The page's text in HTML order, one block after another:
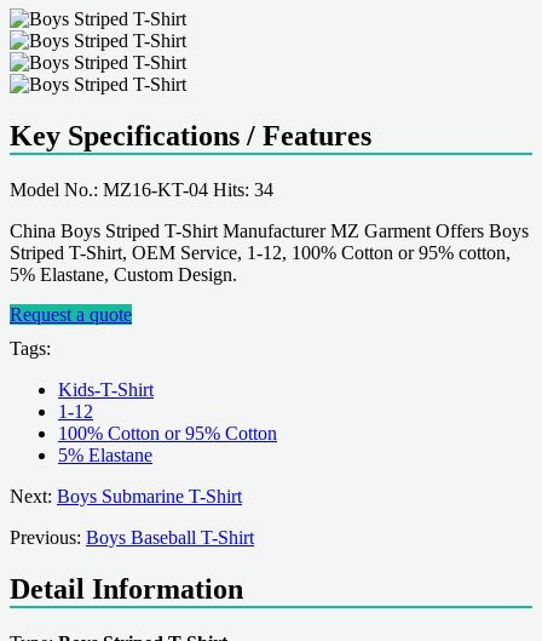
Key Specifications / Features
Model No.: MZ16-KT-04 Hits: 34
China Boys Striped T-Shirt Manufacturer MZ Garment Offers Boys
Striped T-Shirt, OEM Service, 1-12, 100% Cotton or 95% cotton,
5% Elastane, Custom Design.
Request a quote
Tags:
Kids-T-Shirt
1-12
100% Cotton or 95% Cotton
5% Elastane
Next: Boys Submarine T-Shirt
Previous: Boys Baseball T-Shirt
Detail Information